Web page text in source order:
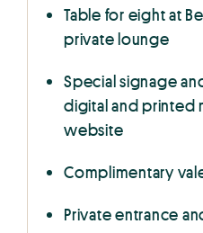
Table for eight at
private lounge
Special signage
digital and printed
website
Complimentary
Private entrance